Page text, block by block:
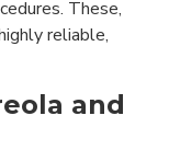
These,
reliable,
and